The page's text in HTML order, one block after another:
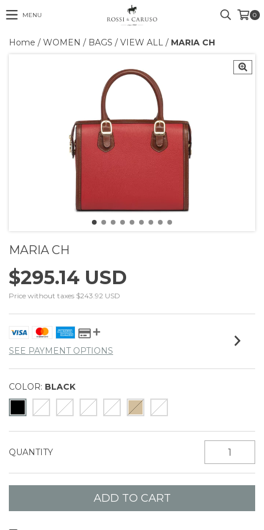
MENU 0
Home / WOMEN / BAGS / VIEW ALL / MARIA CH
MARIA CH
$295.14 USD
Price without taxes $243.92 USD
SEE PAYMENT OPTIONS
COLOR: BLACK
QUANTITY